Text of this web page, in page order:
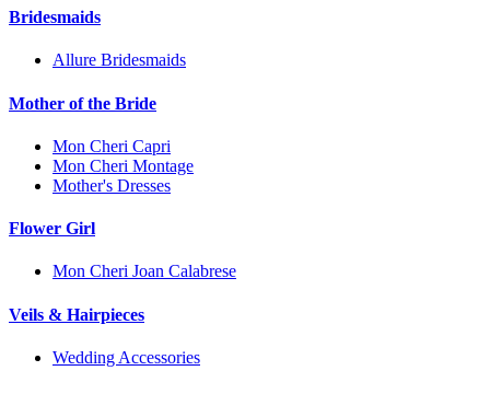
Bridesmaids
Allure Bridesmaids
Mother of the Bride
Mon Cheri Capri
Mon Cheri Montage
Mother's Dresses
Flower Girl
Mon Cheri Joan Calabrese
Veils & Hairpieces
Wedding Accessories